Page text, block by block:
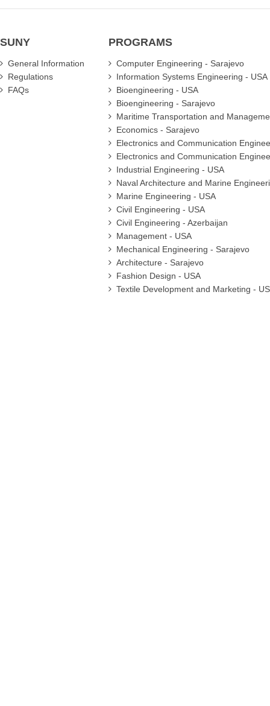
SUNY
General Information
Regulations
FAQs
PROGRAMS
Computer Engineering - Sarajevo
Information Systems Engineering - USA
Bioengineering - USA
Bioengineering - Sarajevo
Maritime Transportation and
Economics - Sarajevo
Electronics and Communication
Electronics and Communication
Industrial Engineering - USA
Naval Architecture and Marine
Marine Engineering - USA
Civil Engineering - USA
Civil Engineering - Azerbaijan
Management - USA
Mechanical Engineering - Sarajevo
Architecture - Sarajevo
Fashion Design - USA
Textile Development and Marketing -